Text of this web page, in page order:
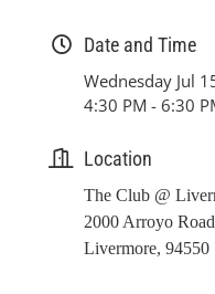
Date and Time
Wednesday Jul
4:30 PM - 6:30
Location
The Club @
2000 Arroyo Road
Livermore, 94550